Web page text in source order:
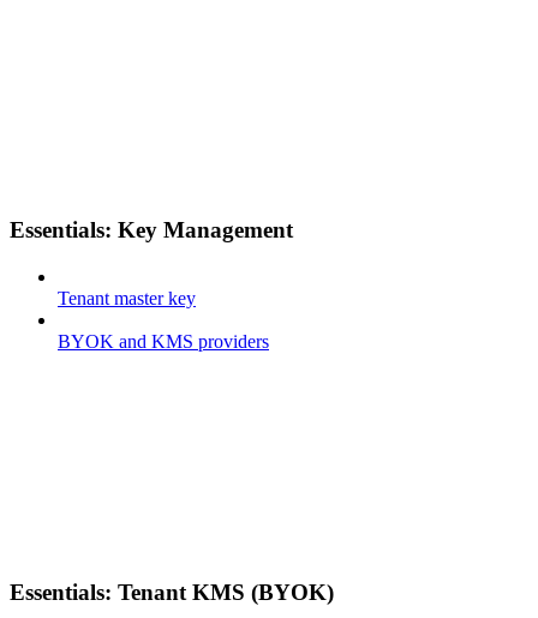
Essentials: Key Management
Tenant master key
BYOK and KMS providers
Essentials: Tenant KMS (BYOK)